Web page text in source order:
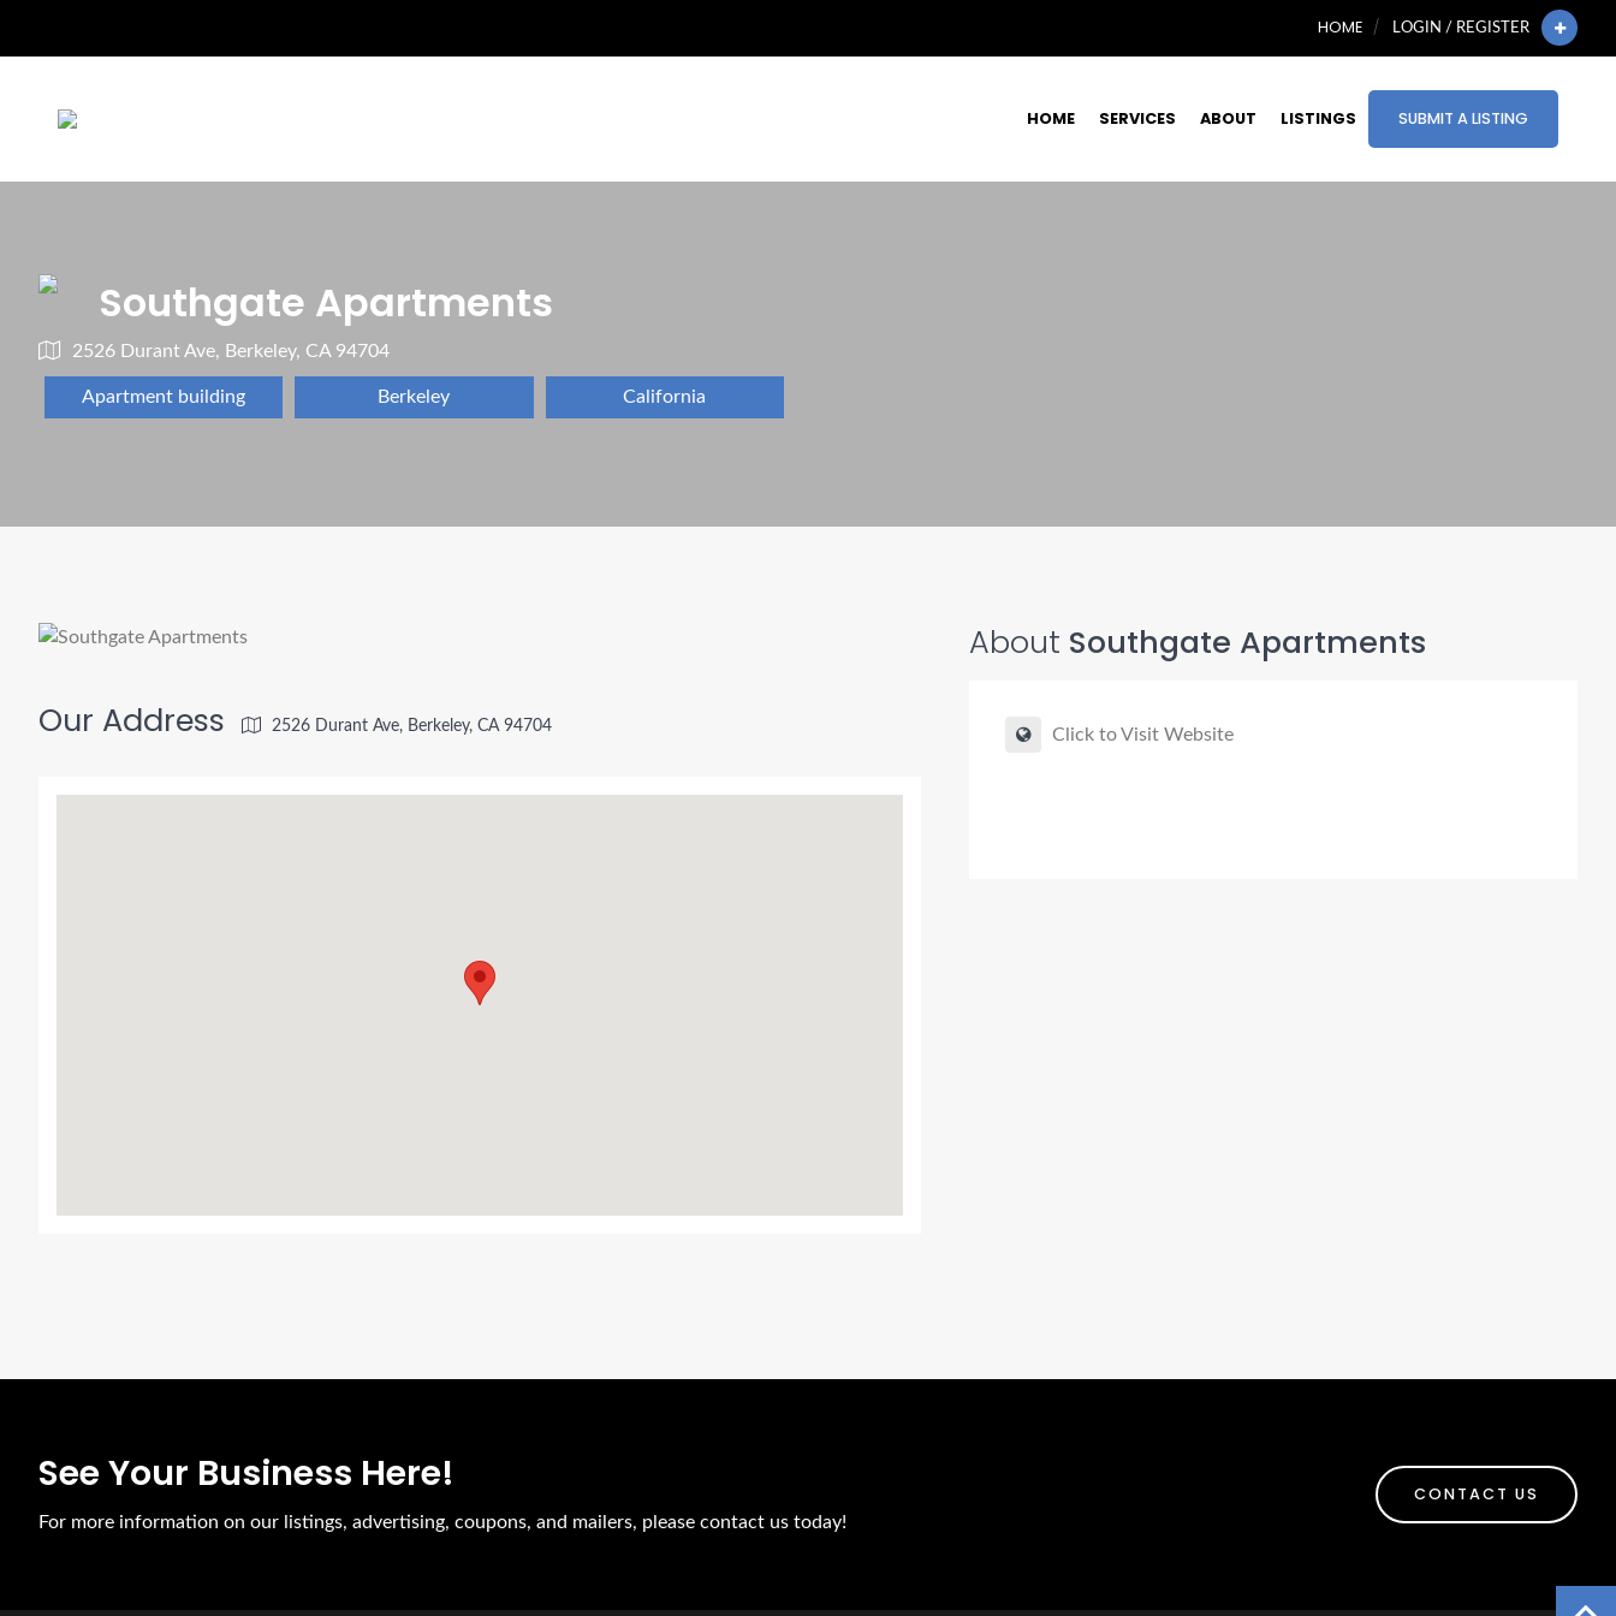
HOME LOGIN / REGISTER
HOME SERVICES ABOUT LISTINGS SUBMIT A LISTING
Southgate Apartments
2526 Durant Ave, Berkeley, CA 94704
Apartment building Berkeley California
About Southgate Apartments
Click to Visit Website
Our Address 2526 Durant Ave, Berkeley, CA 94704
See Your Business Here!
For more information on our listings, advertising, coupons, and mailers, please contact us today!
CONTACT US